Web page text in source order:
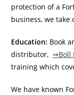
protection of a
business, we take
Education: Book
distributor,⇒Boll
training which
We have known